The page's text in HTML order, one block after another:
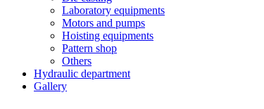
Laboratory equipments
Motors and pumps
Hoisting equipments
Pattern shop
Others
Hydraulic department
Gallery